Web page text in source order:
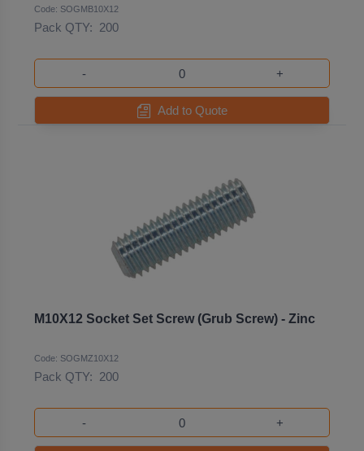
Code: SOGMB10X12
Pack QTY: 200
- +
Add to Quote
M10X12 Socket Set Screw (Grub Screw) - Zinc
Code: SOGMZ10X12
Pack QTY: 200
- +